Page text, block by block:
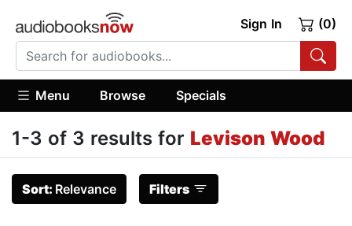
Sign In (0)
Menu Browse Specials
1-3 of 3 results for Levison Wood
Sort: Relevance Filters